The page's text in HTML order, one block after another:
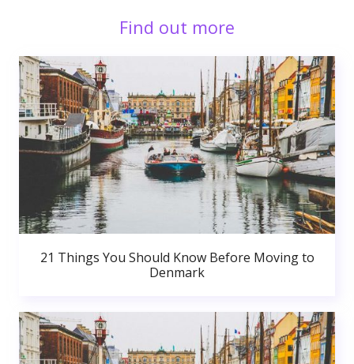
Find out more
21 Things You Should Know Before Moving to
Denmark